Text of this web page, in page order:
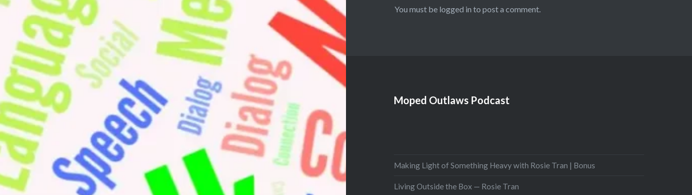
You must be logged in to post a comment.
Moped Outlaws Podcast
Making Light of Something Heavy with Rosie Tran | Bonus
Living Outside the Box — Rosie Tran